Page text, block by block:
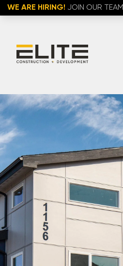
WE ARE HIRING! JOIN OUR TEAM